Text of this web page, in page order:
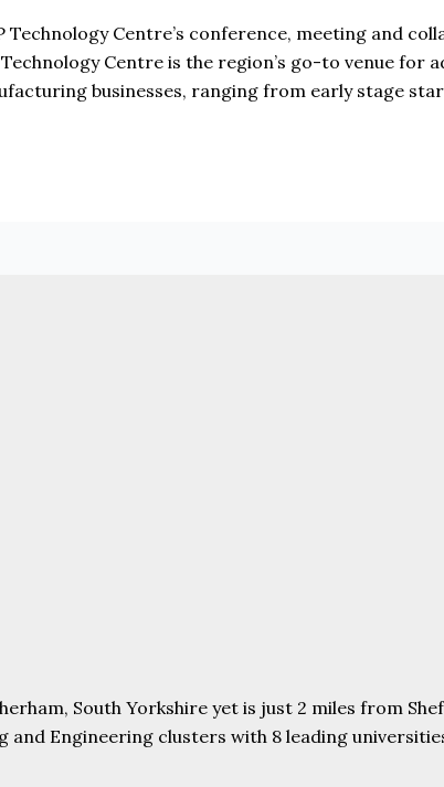
Centre’s conference, meeting and
Centre is the region’s go-to venue for
businesses, ranging from early stage
South Yorkshire yet is just 2 miles from
Engineering clusters with 8 leading